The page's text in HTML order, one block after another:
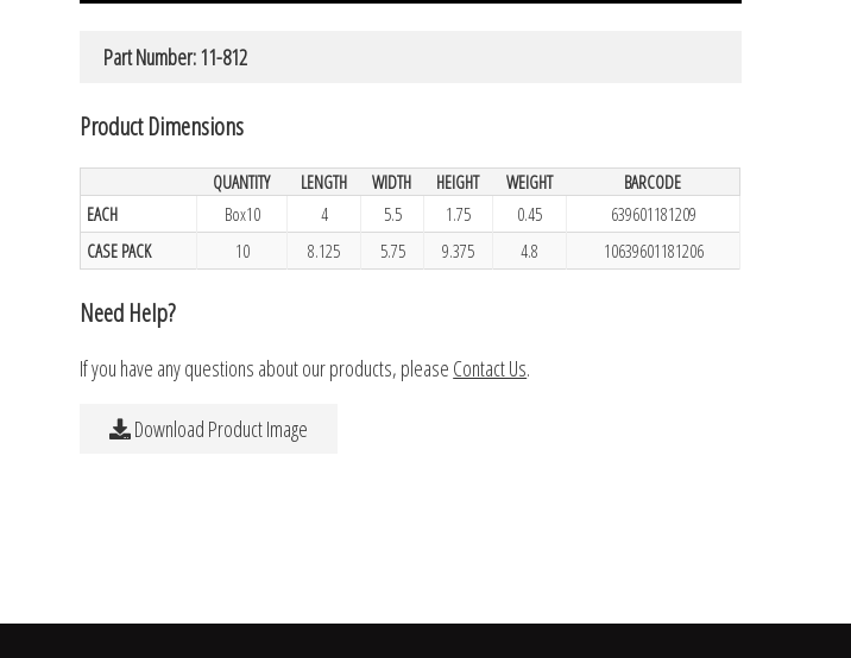
Part Number: 11-812
Product Dimensions
QUANTITY LENGTH WIDTH HEIGHT WEIGHT
BARCODE
EACH
Box10 4 5.5 1.75 0.45
639601181209
CASE PACK
10 8.125 5.75 9.375 4.8 10639601181206
Need Help?
If you have any questions about our products, please Contact Us.
Download Product Image